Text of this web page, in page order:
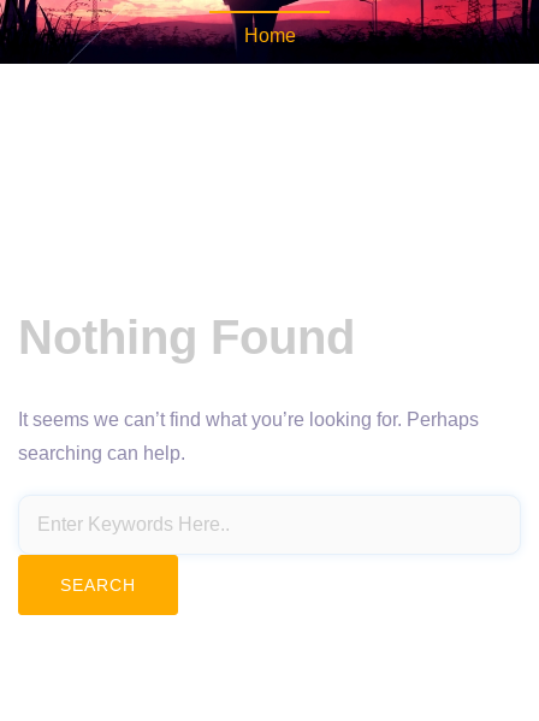
Home
Nothing Found
It seems we can’t find what you’re looking for. Perhaps
searching can help.